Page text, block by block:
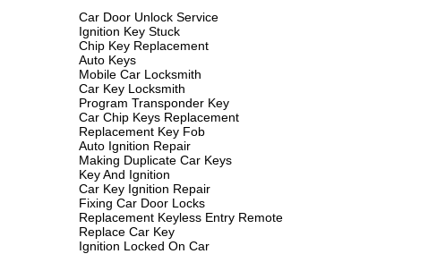
Car Door Unlock Service
Ignition Key Stuck
Chip Key Replacement
Auto Keys
Mobile Car Locksmith
Car Key Locksmith
Program Transponder Key
Car Chip Keys Replacement
Replacement Key Fob
Auto Ignition Repair
Making Duplicate Car Keys
Key And Ignition
Car Key Ignition Repair
Fixing Car Door Locks
Replacement Keyless Entry Remote
Replace Car Key
Ignition Locked On Car